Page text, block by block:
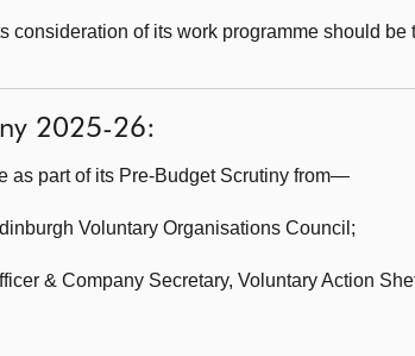
consideration of its work programme should
2025-26:
as part of its Pre-Budget Scrutiny from—
Voluntary Organisations Council;
& Company Secretary, Voluntary Action